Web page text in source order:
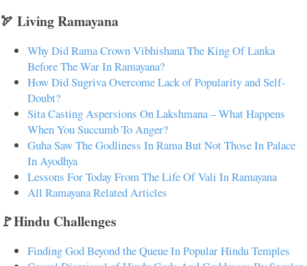
🏹 Living Ramayana
Why Did Rama Crown Vibhishana The King Of Lanka
Before The War In Ramayana?
How Did Sugriva Overcome Lack of Popularity and Self-
Doubt?
Sita Casting Aspersions On Lakshmana – What Happens
When You Succumb To Anger?
Guha Saw The Godliness In Rama But Not Those In Palace
In Ayodhya
Lessons For Today From The Life Of Vali In Ramayana
All Ramayana Related Articles
🚩Hindu Challenges
Finding God Beyond the Queue In Popular Hindu Temples